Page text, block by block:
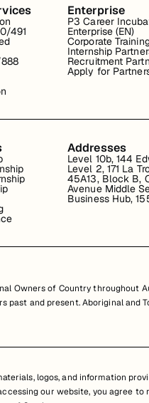
491
Enterprise
P3 Career
Enterprise (EN)
Corporate
Internship
Recruitment
Apply for
Addresses
Level 10b, 144
Level 2, 171 La
45A13, Block B,
Avenue Middle
Business Hub,
Owners of Country throughout
past and present. Aboriginal and
logos, and information
our website, you agree